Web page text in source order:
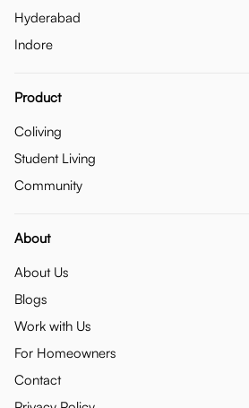
Hyderabad
Indore
Product
Coliving
Student Living
Community
About
About Us
Blogs
Work with Us
For Homeowners
Contact